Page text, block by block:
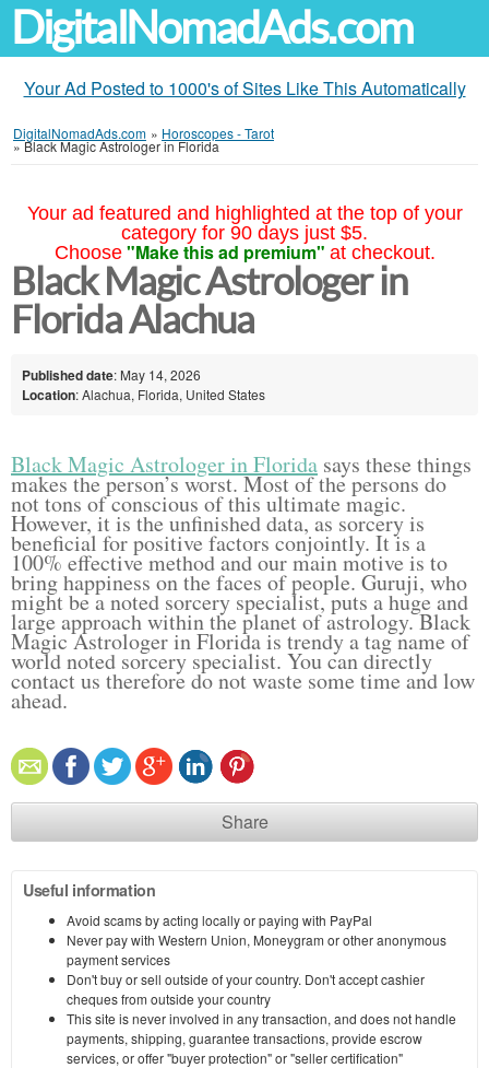
DigitalNomadAds.com
Your Ad Posted to 1000's of Sites Like This Automatically
DigitalNomadAds.com » Horoscopes - Tarot
»Black Magic Astrologer in Florida
Your ad featured and highlighted at the top of your
category for 90 days just $5.
Choose "Make this ad premium" at checkout.
Black Magic Astrologer in
Florida Alachua
Published date: May 14, 2026
Location: Alachua, Florida, United States
Black Magic Astrologer in Florida says these things
makes the person’s worst. Most of the persons do
not tons of conscious of this ultimate magic.
However, it is the unfinished data, as sorcery is
beneficial for positive factors conjointly. It is a
100% effective method and our main motive is to
bring happiness on the faces of people. Guruji, who
might be a noted sorcery specialist, puts a huge and
large approach within the planet of astrology. Black
Magic Astrologer in Florida is trendy a tag name of
world noted sorcery specialist. You can directly
contact us therefore do not waste some time and low
ahead.
Share
Useful information
Avoid scams by acting locally or paying with PayPal
Never pay with Western Union, Moneygram or other anonymous
payment services
Don't buy or sell outside of your country. Don't accept cashier
cheques from outside your country
This site is never involved in any transaction, and does not handle
payments, shipping, guarantee transactions, provide escrow
services, or offer "buyer protection" or "seller certification"